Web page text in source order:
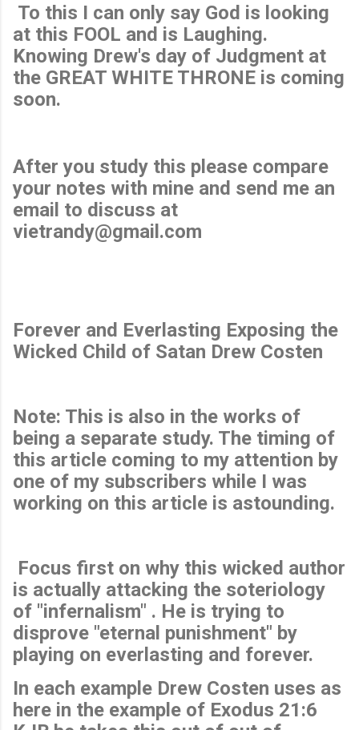
To this I can only say God is looking
at this FOOL and is Laughing.
Knowing Drew's day of Judgment at
the GREAT WHITE THRONE is coming
soon.
After you study this please compare
your notes with mine and send me an
email to discuss at
vietrandy@gmail.com
Forever and Everlasting Exposing the
Wicked Child of Satan Drew Costen
Note: This is also in the works of
being a separate study. The timing of
this article coming to my attention by
one of my subscribers while I was
working on this article is astounding.
Focus first on why this wicked author
is actually attacking the soteriology
of "infernalism" . He is trying to
disprove "eternal punishment" by
playing on everlasting and forever.
In each example Drew Costen uses as
here in the example of Exodus 21:6